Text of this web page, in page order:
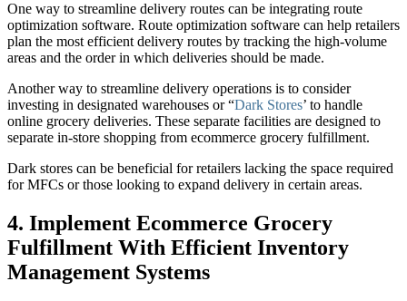
One way to streamline delivery routes can be integrating route
optimization software. Route optimization software can help retailers
plan the most efficient delivery routes by tracking the high-volume
areas and the order in which deliveries should be made.
Another way to streamline delivery operations is to consider
investing in designated warehouses or “Dark Stores’ to handle
online grocery deliveries. These separate facilities are designed to
separate in-store shopping from ecommerce grocery fulfillment.
Dark stores can be beneficial for retailers lacking the space required
for MFCs or those looking to expand delivery in certain areas.
4. Implement Ecommerce Grocery
Fulfillment With Efficient Inventory
Management Systems